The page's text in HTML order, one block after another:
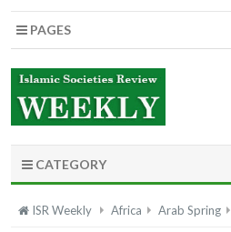
PAGES
CATEGORY
ISR Weekly Africa Arab Spring